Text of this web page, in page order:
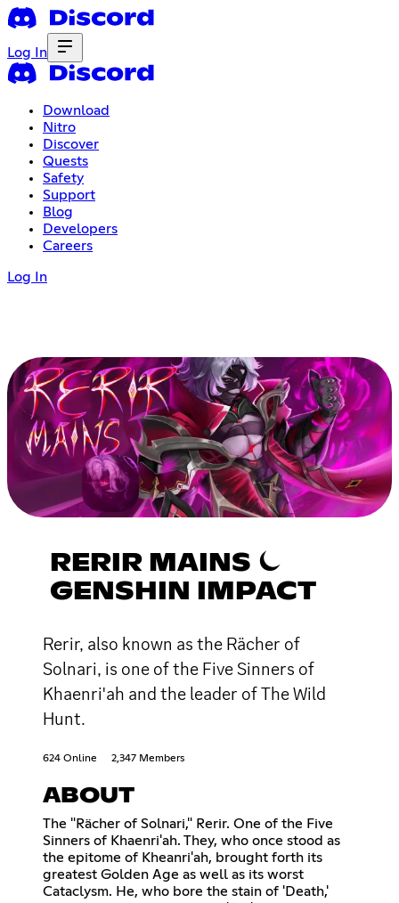
Log In
Download
Nitro
Discover
Quests
Safety
Support
Blog
Developers
Careers
Log In
RERIR MAINS ⏾
GENSHIN IMPACT
Rerir, also known as the Rächer of
Solnari, is one of the Five Sinners of
Khaenri'ah and the leader of The Wild
Hunt.
624 Online 2,347 Members
ABOUT
The "Rächer of Solnari," Rerir. One of the Five
Sinners of Khaenri'ah. They, who once stood as
the epitome of Kheanri'ah, brought forth its
greatest Golden Age as well as its worst
Cataclysm. He, who bore the stain of 'Death,'